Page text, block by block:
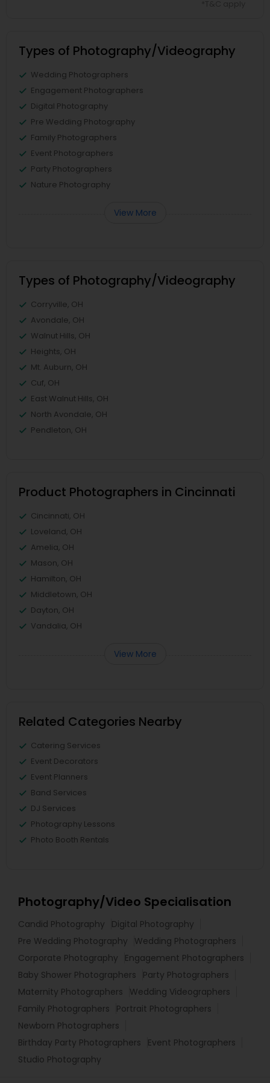
Types of Photography/Videography
Wedding Photographers
Engagement Photographers
Digital Photography
Pre Wedding Photography
Family Photographers
Event Photographers
Party Photographers
Nature Photography
View More
Types of Photography/Videography
Corryville, OH
Avondale, OH
Walnut Hills, OH
Heights, OH
Mt. Auburn, OH
Cuf, OH
East Walnut Hills, OH
North Avondale, OH
Pendleton, OH
Product Photographers in Cincinnati
Cincinnati, OH
Loveland, OH
Amelia, OH
Mason, OH
Hamilton, OH
Middletown, OH
Dayton, OH
Vandalia, OH
View More
Related Categories Nearby
Catering Services
Event Decorators
Event Planners
Band Services
DJ Services
Photography Lessons
Photo Booth Rentals
Photography/Video Specialisation
Candid Photography
Digital Photography
Pre Wedding Photography
Wedding Photographers
Corporate Photography
Engagement Photographers
Baby Shower Photographers
Party Photographers
Maternity Photographers
Wedding Videographers
Family Photographers
Portrait Photographers
Newborn Photographers
Birthday Party Photographers
Event Photographers
Studio Photography